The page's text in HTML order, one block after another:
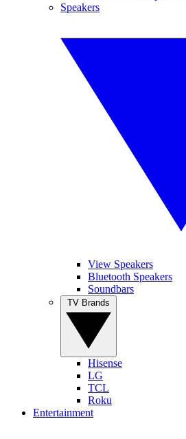
Speakers
View Speakers
Bluetooth Speakers
Soundbars
Hisense
LG
TCL
Roku
Entertainment